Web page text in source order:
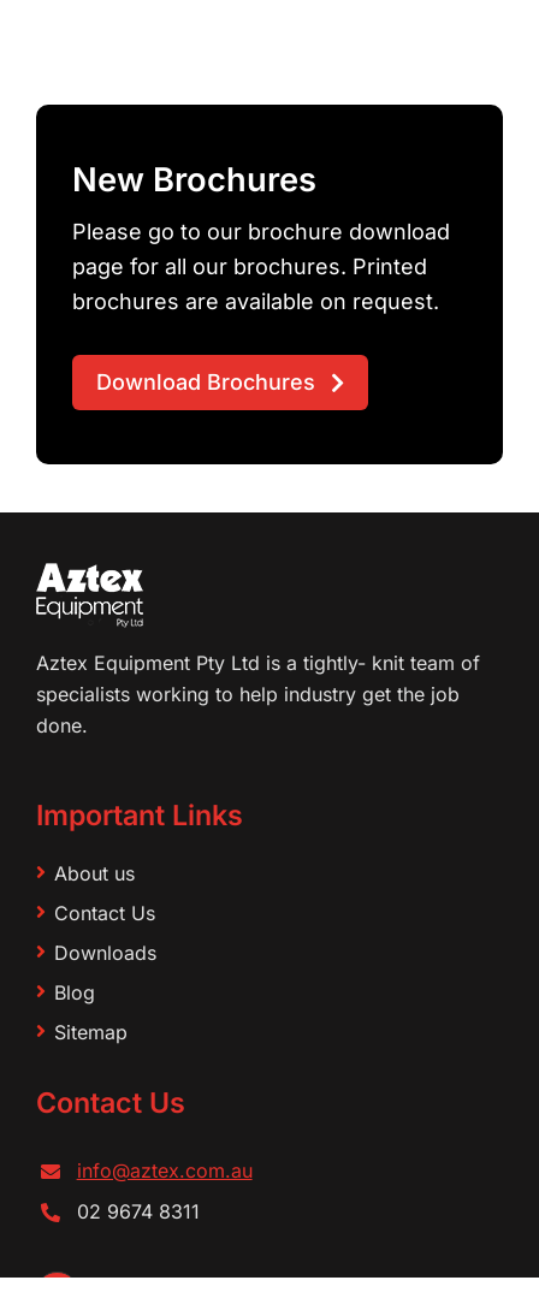
New Brochures
Please go to our brochure download
page for all our brochures. Printed
brochures are available on request.
Download Brochures
Aztex Equipment Pty Ltd is a tightly- knit team of
specialists working to help industry get the job
done.
Important Links
About us
Contact Us
Downloads
Blog
Sitemap
Contact Us
info@aztex.com.au
02 9674 8311